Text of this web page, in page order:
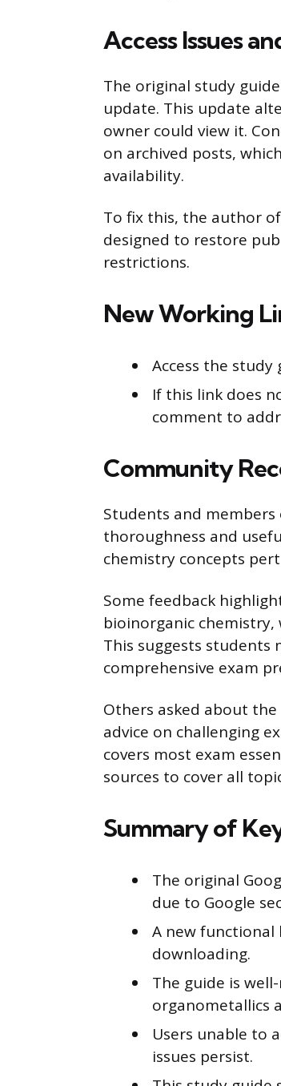
Access Issues
The original study
update. This update
owner could view it.
on archived posts,
availability.
To fix this, the author
designed to restore
restrictions.
New Working
Access the study
If this link does
comment to
Community
Students and
thoroughness and
chemistry concepts
Some feedback
bioinorganic chemistry,
This suggests students
comprehensive exam
Others asked about
advice on challenging
covers most exam
sources to cover all
Summary of
The original
due to Google
A new functional
downloading.
The guide is
organometallics
Users unable to
issues persist.